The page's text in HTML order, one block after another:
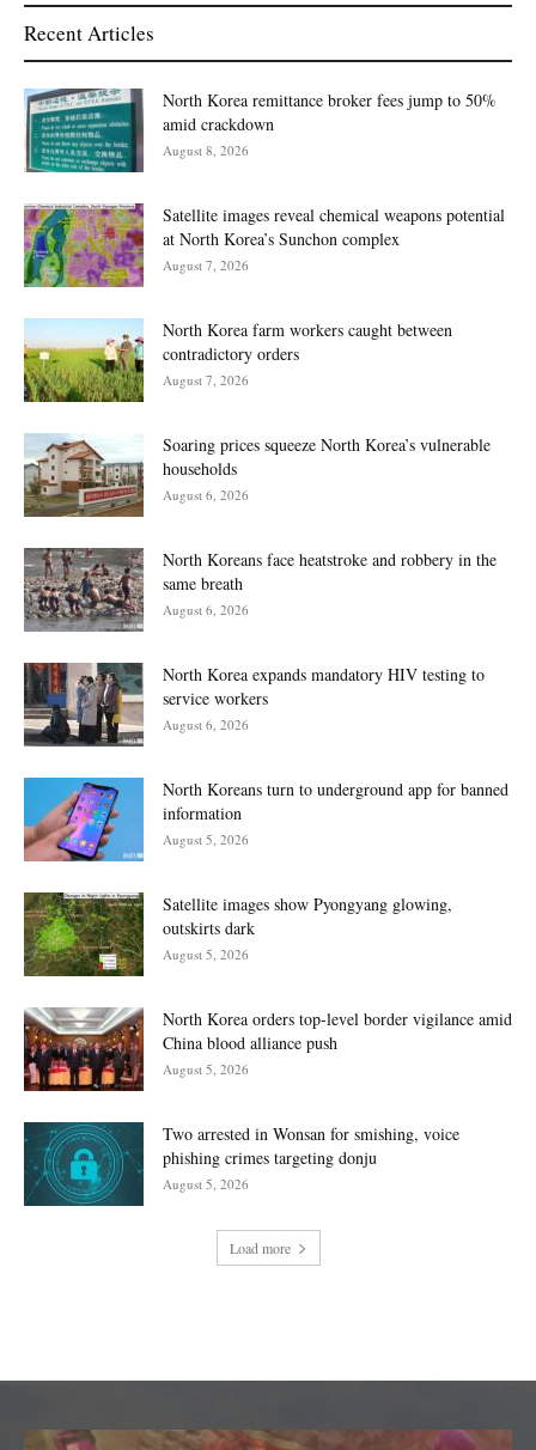
Recent Articles
North Korea remittance broker fees jump to 50%
amid crackdown
August 8, 2026
Satellite images reveal chemical weapons potential
at North Korea’s Sunchon complex
August 7, 2026
North Korea farm workers caught between
contradictory orders
August 7, 2026
Soaring prices squeeze North Korea’s vulnerable
households
August 6, 2026
North Koreans face heatstroke and robbery in the
same breath
August 6, 2026
North Korea expands mandatory HIV testing to
service workers
August 6, 2026
North Koreans turn to underground app for banned
information
August 5, 2026
Satellite images show Pyongyang glowing,
outskirts dark
August 5, 2026
North Korea orders top-level border vigilance amid
China blood alliance push
August 5, 2026
Two arrested in Wonsan for smishing, voice
phishing crimes targeting donju
August 5, 2026
Load more